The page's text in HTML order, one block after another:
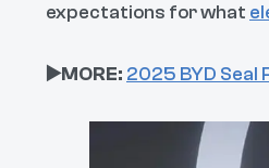
expectations for what
▶️MORE: 2025 BYD Seal